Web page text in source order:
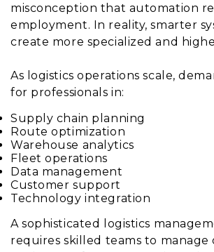
misconception that automation
employment. In reality, smarter
create more specialized and
As logistics operations scale,
for professionals in:
Supply chain planning
Route optimization
Warehouse analytics
Fleet operations
Data management
Customer support
Technology integration
A sophisticated logistics
requires skilled teams to manage